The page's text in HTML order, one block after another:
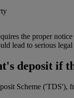
the proper
lead to serious
deposit if
Scheme ('TDS'),